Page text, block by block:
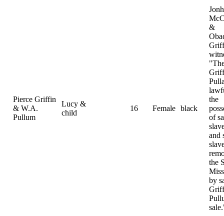
Pierce Griffin
& W.A.
Pullum
Lucy &
child
16 Female black
&
the
of
and
the
by